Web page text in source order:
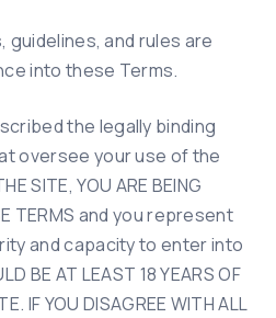
guidelines, and rules are
into these Terms.
the legally binding
oversee your use of the
SITE, YOU ARE BEING
TERMS and you represent
and capacity to enter into
BE AT LEAST 18 YEARS OF
IF YOU DISAGREE WITH ALL